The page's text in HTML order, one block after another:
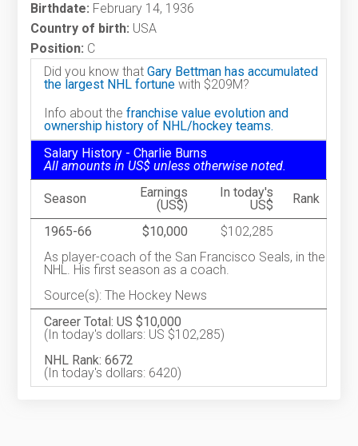
Birthdate: February 14, 1936
Country of birth: USA
Position: C
Did you know thatGary Bettman has accumulated
the largest NHL fortune with $209M?
Info about thefranchise value evolution and
ownership history of NHL/hockey teams.
Salary History - Charlie Burns
All amounts in US$ unless otherwise noted.
Season
Earnings
(US$)
In today's
US$
Rank
1965-66 $10,000
$102,285
As player-coach of the San Francisco Seals, in the
NHL. His first season as a coach.
Source(s): The Hockey News
Career Total: US $10,000
(In today's dollars: US $102,285)
NHL Rank: 6672
(In today's dollars: 6420)